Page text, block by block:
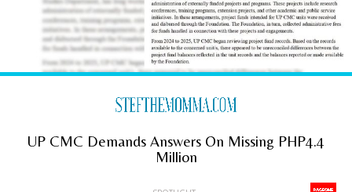
UP CMC Demands Answers On Missing PHP4.4
Million